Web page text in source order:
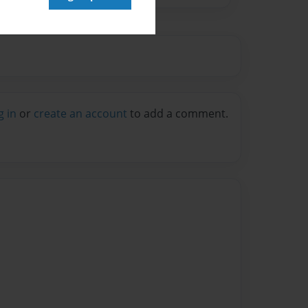
in or create an account to add a comment.